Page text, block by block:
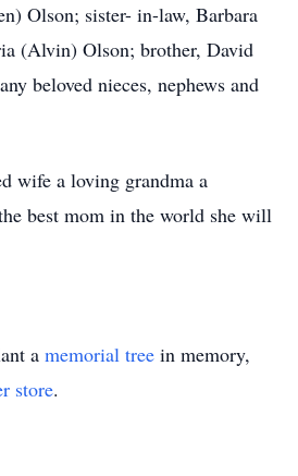
Olson; sister- in-law, Barbara
(Alvin) Olson; brother, David
beloved nieces, nephews and
wife a loving grandma a
best mom in the world she will
a memorial tree in memory,
store.